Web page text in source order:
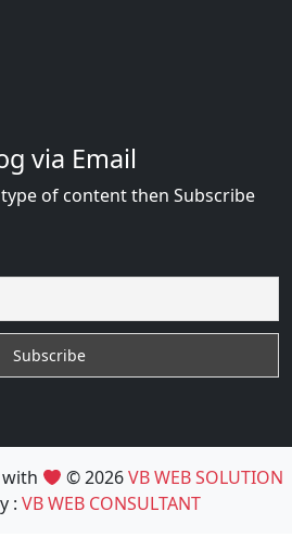
via Email
of content then Subscribe
with © 2026VB WEB SOLUTION
: VB WEB CONSULTANT